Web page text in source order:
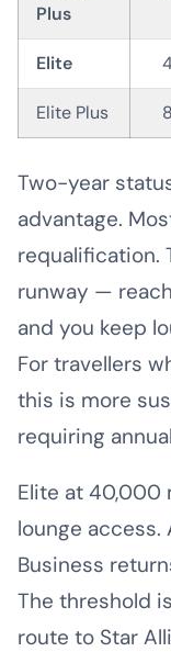
Plus
Elite
Elite Plus
Two-year
advantage.
requalification.
runway —
and you keep
For travellers
this is more
requiring
Elite at 40,000
lounge
Business
The threshold
route to Star